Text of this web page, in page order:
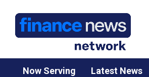
Now Serving Latest News